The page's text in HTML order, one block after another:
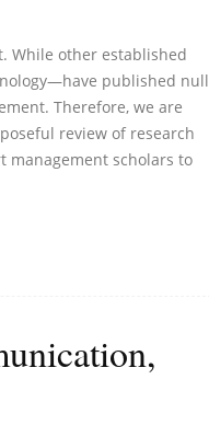
While other established
published null
Therefore, we are
review of research
scholars to